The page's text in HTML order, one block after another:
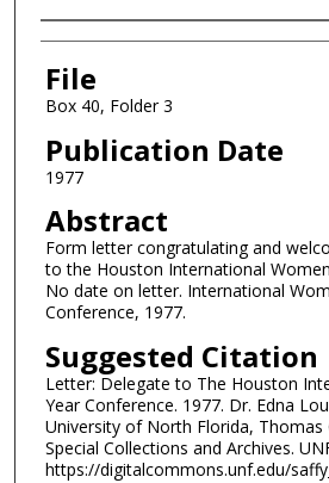
Authors
File
Box 40, Folder 3
Publication Date
1977
Abstract
Form letter congratulating and
to the Houston International
No date on letter. International
Conference, 1977.
Suggested Citation
Letter: Delegate to The Houston
Year Conference. 1977. Dr. Edna
University of North Florida, Thomas
Special Collections and Archives.
https://digitalcommons.unf.edu/